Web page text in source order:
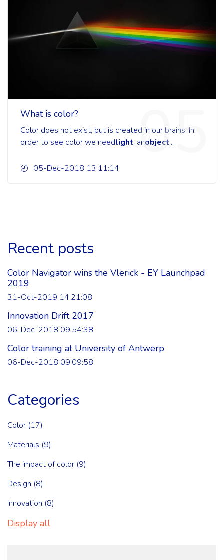
05
What is color?
Color does not exist, but is created in our brains. In
order to see color we needlight, anobject...
05-Dec-2018 13:11:14
Recent posts
Color Navigator wins the Vlerick - EY Launchpad
2019
31-Oct-2019 14:21:08
Innovation Drift 2017
06-Dec-2018 09:54:38
Color training at University of Antwerp
06-Dec-2018 09:09:58
Categories
Color (17)
Materials (9)
The impact of color (9)
Design (8)
Innovation (8)
Display all